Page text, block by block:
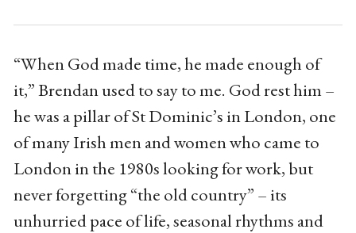
“When God made time, he made enough of
it,” Brendan used to say to me. God rest him –
he was a pillar of St Dominic’s in London, one
of many Irish men and women who came to
London in the 1980s looking for work, but
never forgetting “the old country” – its
unhurried pace of life, seasonal rhythms and